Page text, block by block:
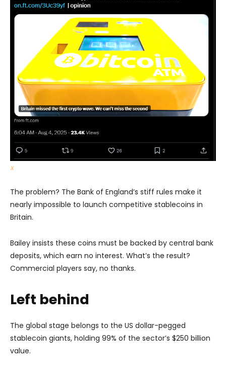
X
The problem? The Bank of England’s stiff rules make it
nearly impossible to launch competitive stablecoins in
Britain.
Bailey insists these coins must be backed by central bank
deposits, which earn no interest. What’s the result?
Commercial players say, no thanks.
Left behind
The global stage belongs to the US dollar-pegged
stablecoin giants, holding 99% of the sector’s $250 billion
value.